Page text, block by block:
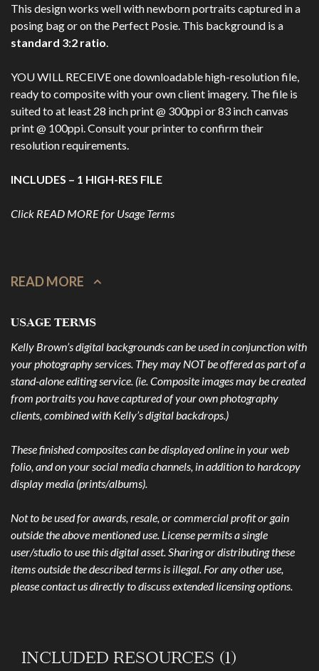
This design works well with newborn portraits captured in a
posing bag or on the Perfect Posie. This background is a
standard 3:2 ratio
YOU WILL RECEIVE one downloadable high-resolution file,
ready to composite with your own client imagery. The file is
suited to at least 28 inch print @ 300ppi or 83 inch canvas
print @ 100ppi. Consult your printer to confirm their
resolution requirements.
INCLUDES – 1 HIGH-RES FILE
Click READ MORE for Usage Terms
READ MORE
USAGE TERMS
Kelly Brown’s digital backgrounds can be used in conjunction with
your photography services. They may NOT be offered as part of a
stand-alone editing service. (ie. Composite images may be created
from portraits you have captured of your own photography
clients, combined with Kelly’s digital backdrops.)
These finished composites can be displayed online in your web
folio, and on your social media channels, in addition to hardcopy
display media (prints/albums).
Not to be used for awards, resale, or commercial profit or gain
outside the above mentioned use. License permits a single
user/studio to use this digital asset. Sharing or distributing these
items outside the described terms is illegal. For any other use,
please contact us directly to discuss extended licensing options.
INCLUDED RESOURCES (1)